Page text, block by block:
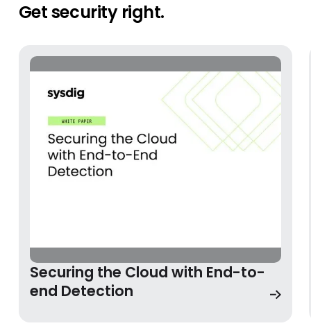
Get security right.
Securing the Cloud with End-to-
end Detection
Securing the Cloud with End-to-end Detection